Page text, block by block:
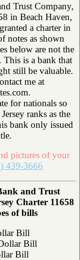
Trust Company,
in Beach Haven,
a charter in
notes as shown
below are not the
This is a bank that
still be valuable.
me at
for nationals so
ranks as the
bank only issued
pictures of your
439-3666
and Trust
Charter 11658
of bills
Bill
Bill
Bill